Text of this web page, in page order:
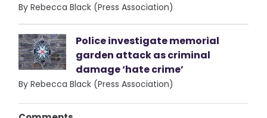
By Rebecca Black (Press Association)
Police investigate memorial
garden attack as criminal
damage ‘hate crime’
By Rebecca Black (Press Association)